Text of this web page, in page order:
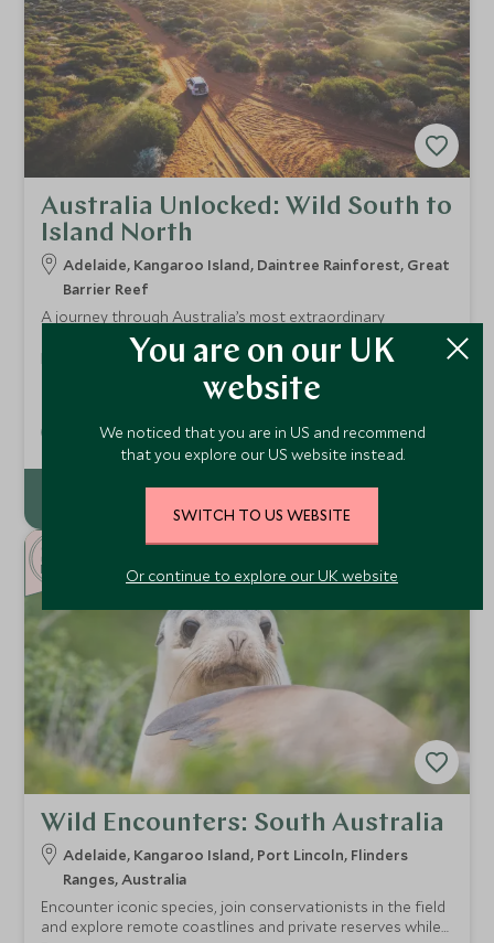
Australia Unlocked: Wild South to
Island North
Adelaide, Kangaroo Island, Daintree Rainforest, Great
Barrier Reef
A journey through Australia’s most extraordinary
landscapes — from South Australia’s wildlife and wine
regions to Queensland’s ancient rainforest and the Great
Barrier Reef. Stay in world class lodges, meet local
custodians, explore remote wilderness and end on a
blend of culture, nature and barefoot luxury.
Add To My Enquiry
From
NEW
Wild Encounters: South Australia
Adelaide, Kangaroo Island, Port Lincoln, Flinders
Ranges, Australia
Encounter iconic species, join conservationists in the field
and explore remote coastlines and private reserves while
You are on our UK
website
We noticed that you are in US and recommend
that you explore our US website instead.
SWITCH TO US WEBSITE
Or continue to explore our UK website